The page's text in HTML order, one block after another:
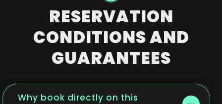
RESERVATION
CONDITIONS AND
GUARANTEES
Why book directly on this